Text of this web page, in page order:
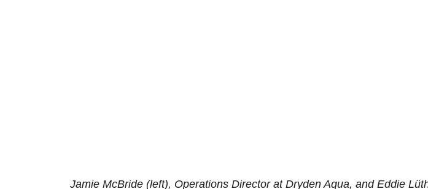
Jamie McBride (left), Operations Director at Dryden Aqua, and Eddie